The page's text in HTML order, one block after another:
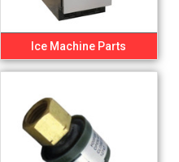
Ice Machine Parts